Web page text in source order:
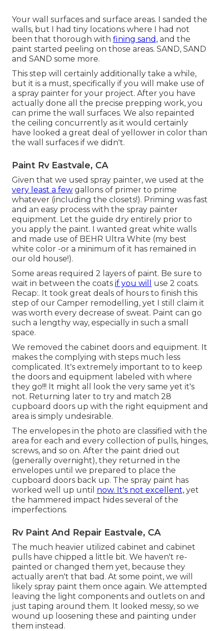
Your wall surfaces and surface areas. I sanded the
walls, but I had tiny locations where I had not
been that thorough with fining sand, and the
paint started peeling on those areas. SAND, SAND
and SAND some more.
This step will certainly additionally take a while,
but it is a must, specifically if you will make use of
a spray painter for your project. After you have
actually done all the precise prepping work, you
can prime the wall surfaces. We also repainted
the ceiling concurrently as it would certainly
have looked a great deal of yellower in color than
the wall surfaces if we didn't.
Paint Rv Eastvale, CA
Given that we used spray painter, we used at the
very least a few gallons of primer to prime
whatever (including the closets!). Priming was fast
and an easy process with the spray painter
equipment. Let the guide dry entirely prior to
you apply the paint. I wanted great white walls
and made use of BEHR Ultra White (my best
white color -or a minimum of it has remained in
our old house!).
Some areas required 2 layers of paint. Be sure to
wait in between the coats if you will
use 2 coats.
Recap:. It took great deals of hours to finish this
step of our Camper remodelling, yet I still claim it
was worth every decrease of sweat. Paint can go
such a lengthy way, especially in such a small
space.
We removed the cabinet doors and equipment. It
makes the complying with steps much less
complicated. It's extremely important to to keep
the doors and equipment labeled with where
they go!!! It might all look the very same yet it's
not. Returning later to try and match 28
cupboard doors up with the right equipment and
area is simply undesirable.
The envelopes in the photo are classified with the
area for each and every collection of pulls, hinges,
screws, and so on. After the paint dried out
(generally overnight), they returned in the
envelopes until we prepared to place the
cupboard doors back up. The spray paint has
worked well up until now. It's not excellent, yet
the hammered impact hides several of the
imperfections.
Rv Paint And Repair Eastvale, CA
The much heavier utilized cabinet and cabinet
pulls have chipped a little bit. We haven't re-
painted or changed them yet, because they
actually aren't that bad. At some point, we will
likely spray paint them once again. We attempted
leaving the light components and outlets on and
just taping around them. It looked messy, so we
wound up loosening these and painting under
them instead.